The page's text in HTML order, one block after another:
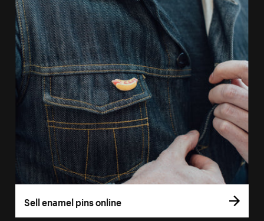
Sell enamel pins online